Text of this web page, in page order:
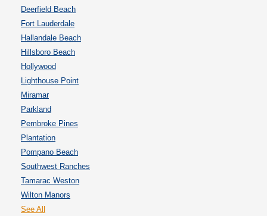
Deerfield Beach
Fort Lauderdale
Hallandale Beach
Hillsboro Beach
Hollywood
Lighthouse Point
Miramar
Parkland
Pembroke Pines
Plantation
Pompano Beach
Southwest Ranches
Tamarac Weston
Wilton Manors
See All